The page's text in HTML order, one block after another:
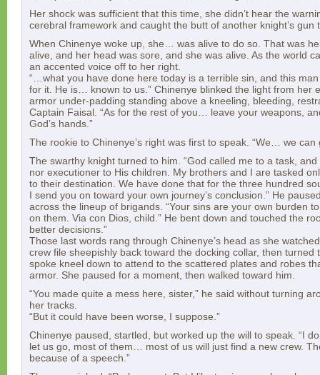
Her shock was sufficient that this time, she didn’t hear the
cerebral framework and caught the butt of another knight’s gun
When Chinenye woke up, she… was alive to do so. That was
alive, and her head was sore, and she was alive. As the world
an accented voice off to her right.
“…what you have done here today is a terrible sin, and this
for it. He is… known to us.” Chinenye blinked the light from her
armor under-padding standing above a kneeling, bleeding,
Captain Faisal. “As for the rest of you… leave your weapons,
God’s hands.”
The rookie to Chinenye’s right was first to speak. “We… we can
The swarthy knight turned to him. “God called me to a task,
nor executioner to His children. My brothers and I are tasked
to their destination. We have done that for the three hundred
I send you on toward your own journey’s conclusion.” He
across the lineup of brigands. “Your sins are your own burden
on them. Via con Dios, child.” He bent down and touched the
better decisions.”
Those last words rang through Chinenye’s head as she
crew file sheepishly back toward the docking collar, then turned
spoke kneel down to attend to the scattered plates and robes
armor. She paused for a moment, then walked toward him.
“You made quite a mess here, sister,” he said without turning
her tracks.
“But it could have been worse, I suppose.”
Chinenye paused, startled, but worked up the will to speak. “I
let us go, most of them… most of us will just find a new crew.
because of a speech.”